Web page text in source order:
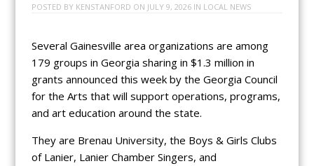
POSTED BY KENSTANFORD ON JULY 9, 2026IN LOCAL NEWS
Several Gainesville area organizations are among
179 groups in Georgia sharing in $1.3 million in
grants announced this week by the Georgia Council
for the Arts that will support operations, programs,
and art education around the state.
They are Brenau University, the Boys & Girls Clubs
of Lanier, Lanier Chamber Singers, and